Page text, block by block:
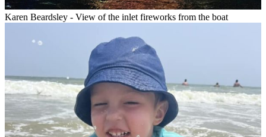
Karen Beardsley - View of the inlet fireworks from the boat